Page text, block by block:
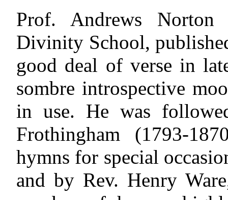
Prof. Andrews
Divinity School,
good deal of verse in
sombre introspective
in use. He was
Frothingham (1793-
hymns for special
and by Rev. Henry